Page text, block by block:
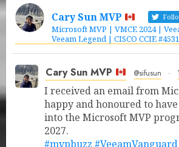
Cary Sun MVP
Microsoft MVP | VMCE 2024 |
Veeam Legend | CISCO CCIE
Cary Sun MVP @sifusun ·
I received an email from
happy and honoured to
into the Microsoft MVP
2027.
#mvpbuzz #VeeamVanguard